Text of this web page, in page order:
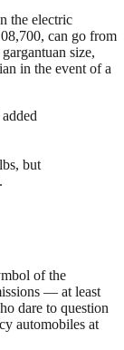
the electric
can go from
size,
in the event of a
but
of the
— at least
dare to question
automobiles at